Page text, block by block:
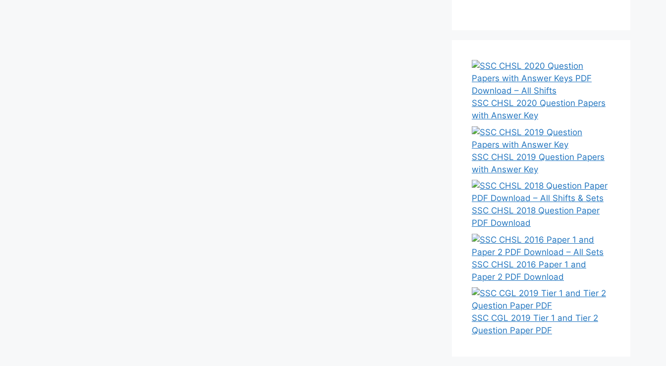
SSC CHSL 2020 Question Papers
with Answer Key
SSC CHSL 2019 Question Papers
with Answer Key
SSC CHSL 2018 Question Paper
PDF Download
SSC CHSL 2016 Paper 1 and
Paper 2 PDF Download
SSC CGL 2019 Tier 1 and Tier 2
Question Paper PDF